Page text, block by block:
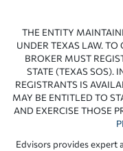
THE ENTITY
UNDER TEXAS LAW. TO
BROKER MUST
STATE (TEXAS SOS).
REGISTRANTS IS
MAY BE ENTITLED TO
AND EXERCISE THOSE
Edvisors provides expert